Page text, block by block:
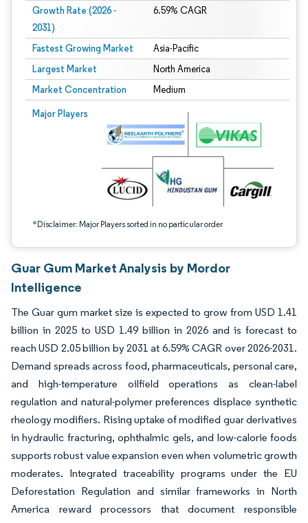
Growth Rate (2026 -
2031)
6.59% CAGR
Fastest Growing Market Asia-Pacific
Largest Market North America
Market Concentration Medium
Major Players
*Disclaimer: Major Players sorted in no particular order
Image © Mordor Intelligence. Reuse requires attribution under CC BY 4.0.
Guar Gum Market Analysis by Mordor
Intelligence
The Guar gum market size is expected to grow from USD 1.41
billion in 2025 to USD 1.49 billion in 2026 and is forecast to
reach USD 2.05 billion by 2031 at 6.59% CAGR over 2026-2031.
Demand spreads across food, pharmaceuticals, personal care,
and high-temperature oilfield operations as clean-label
regulation and natural-polymer preferences displace synthetic
rheology modifiers. Rising uptake of modified guar derivatives
in hydraulic fracturing, ophthalmic gels, and low-calorie foods
supports robust value expansion even when volumetric growth
moderates. Integrated traceability programs under the EU
Deforestation Regulation and similar frameworks in North
America reward processors that document responsible